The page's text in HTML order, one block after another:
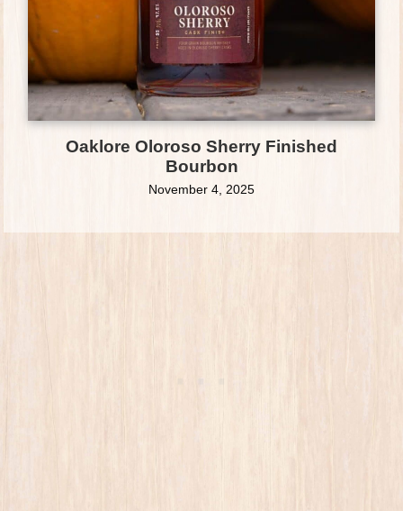
Oaklore Oloroso Sherry Finished
Bourbon
November 4, 2025